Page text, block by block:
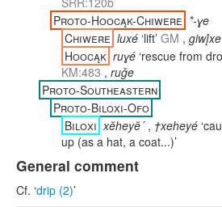
Proto-Hoocąk-Chiwere *-ɣe
Chiwere luxé ‘lift’ GM , giwį́xe
Hoocąk ruɣé ‘rescue from
KM:483 , ruǧe
Proto-Southeastern
Proto-Biloxi-Ofo
Biloxi xĕheyĕ´, †xeheyé
up (as a hat, a coat...)’
General comment
Cf. ‘drip (2)’